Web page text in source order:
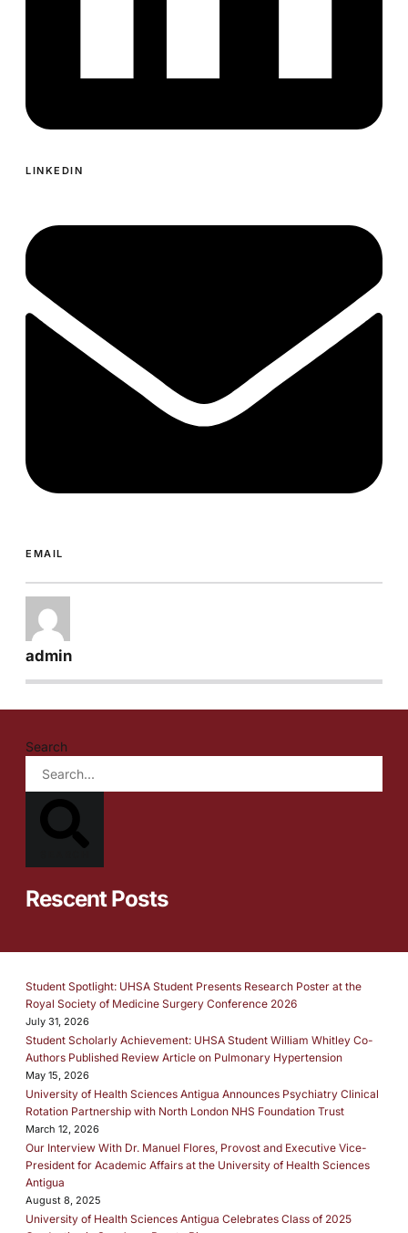
LINKEDIN
EMAIL
admin
Search
Rescent Posts
Student Spotlight: UHSA Student Presents Research Poster at the
Royal Society of Medicine Surgery Conference 2026
July 31, 2026
Student Scholarly Achievement: UHSA Student William Whitley Co-
Authors Published Review Article on Pulmonary Hypertension
May 15, 2026
University of Health Sciences Antigua Announces Psychiatry Clinical
Rotation Partnership with North London NHS Foundation Trust
March 12, 2026
Our Interview With Dr. Manuel Flores, Provost and Executive Vice-
President for Academic Affairs at the University of Health Sciences
Antigua
August 8, 2025
University of Health Sciences Antigua Celebrates Class of 2025